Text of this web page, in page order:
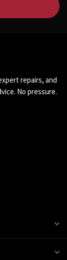
repairs, and
No pressure.